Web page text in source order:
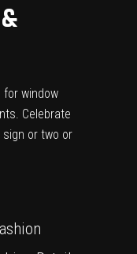
for window
Celebrate
or two or